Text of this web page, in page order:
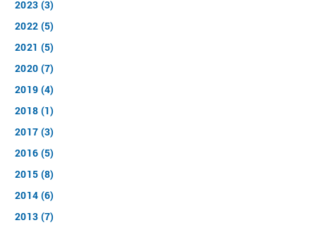
2023 (3)
2022 (5)
2021 (5)
2020 (7)
2019 (4)
2018 (1)
2017 (3)
2016 (5)
2015 (8)
2014 (6)
2013 (7)